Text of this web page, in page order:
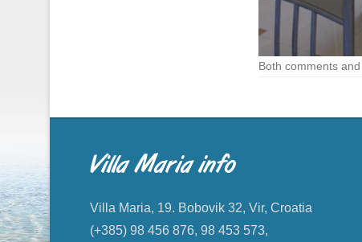
Both comments
Villa Maria info
Villa Maria, 19. Bobovik 32, Vir, Croatia
(+385) 98 456 876, 98 453 573,